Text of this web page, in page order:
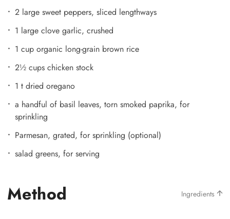
2 large sweet peppers, sliced lengthways
1 large clove garlic, crushed
1 cup organic long-grain brown rice
2½ cups chicken stock
1 t dried oregano
a handful of basil leaves, torn smoked paprika, for
sprinkling
Parmesan, grated, for sprinkling (optional)
salad greens, for serving
Method Ingredients